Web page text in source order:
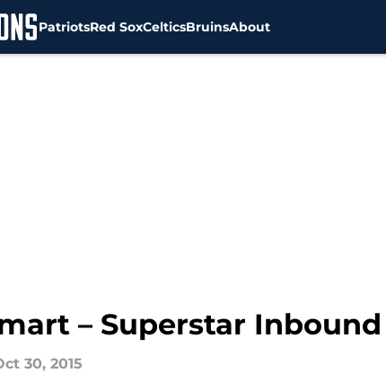
PatriotsRed SoxCelticsBruinsAbout
– Superstar Inbound
30, 2015